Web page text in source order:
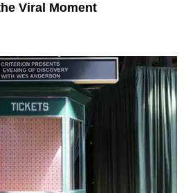
Viral Moment